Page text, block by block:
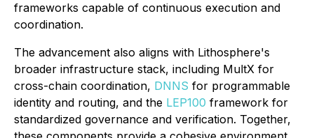
frameworks capable of continuous execution and
coordination.
The advancement also aligns with Lithosphere's
broader infrastructure stack, including MultX for
cross-chain coordination, DNNS for programmable
identity and routing, and the LEP100 framework for
standardized governance and verification. Together,